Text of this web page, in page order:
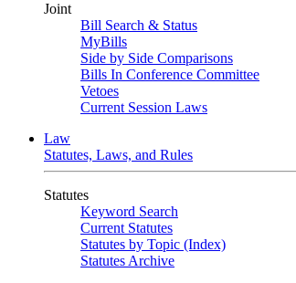
Joint
Bill Search & Status
MyBills
Side by Side Comparisons
Bills In Conference Committee
Vetoes
Current Session Laws
Law
Statutes, Laws, and Rules
Statutes
Keyword Search
Current Statutes
Statutes by Topic (Index)
Statutes Archive